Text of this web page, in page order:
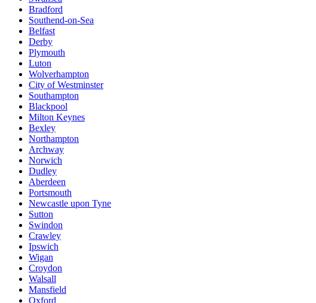
Bradford
Southend-on-Sea
Belfast
Derby
Plymouth
Luton
Wolverhampton
City of Westminster
Southampton
Blackpool
Milton Keynes
Bexley
Northampton
Archway
Norwich
Dudley
Aberdeen
Portsmouth
Newcastle upon Tyne
Sutton
Swindon
Crawley
Ipswich
Wigan
Croydon
Walsall
Mansfield
Oxford